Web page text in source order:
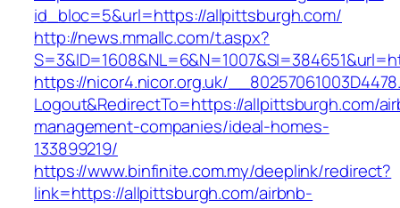
id_bloc=5&url=https://allpittsburgh.com/
http://news.mmallc.com/t.aspx?
https://nicor4.nicor.org.uk/
Logout&RedirectTo=https://allpittsburgh.com/
management-companies/ideal-homes-
133899219/
https://www.binfinite.com.my/deeplink/redirect?
link=https://allpittsburgh.com/airbnb-